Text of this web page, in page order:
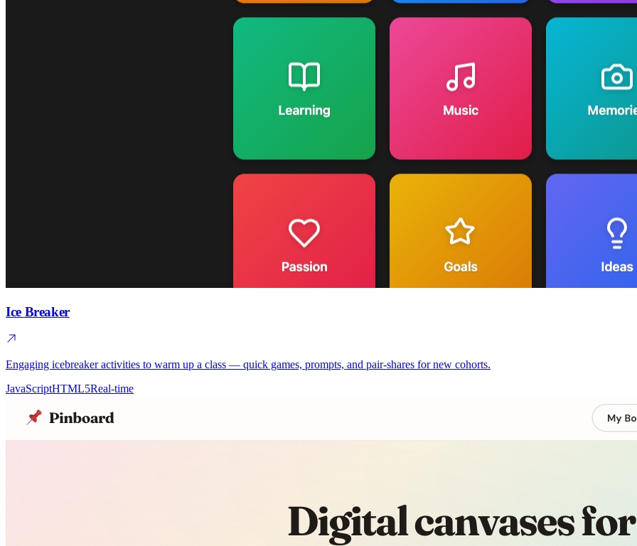
Ice Breaker
Engaging icebreaker activities to warm up a class — quick games, prompts, and pair-shares for new cohorts.
JavaScriptHTML5Real-time